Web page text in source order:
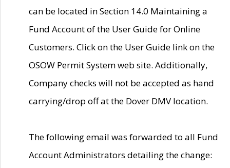
can be located in Section 14.0 Maintaining a
Fund Account of the User Guide for Online
Customers. Click on the User Guide link on the
OSOW Permit System web site. Additionally,
Company checks will not be accepted as hand
carrying/drop off at the Dover DMV location.
The following email was forwarded to all Fund
Account Administrators detailing the change: